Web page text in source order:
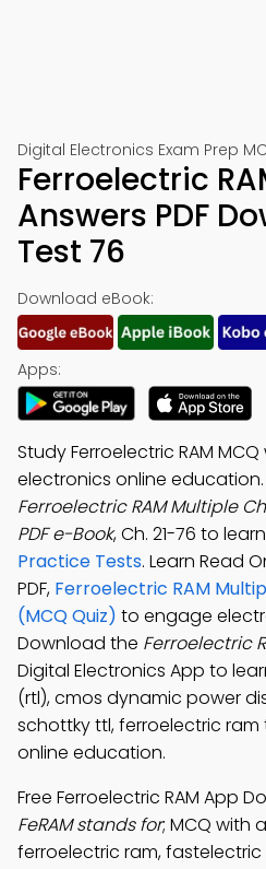
Digital Electronics Exam Prep
Ferroelectric
Answers PDF
Test 76
Download eBook:
Apps:
Study Ferroelectric RAM
electronics online
Ferroelectric RAM Multiple
PDF e-Book, Ch. 21-76 to learn
Practice Tests. Learn Read
PDF, Ferroelectric RAM
(MCQ Quiz) to engage
Download the Ferroelectric
Digital Electronics App to
(rtl), cmos dynamic power
schottky ttl, ferroelectric
online education.
Free Ferroelectric RAM App
FeRAM stands for; MCQ with
ferroelectric ram,